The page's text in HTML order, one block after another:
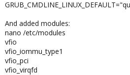
And added modules:
nano /etc/modules
vfio
vfio_iommu_type1
vfio_pci
vfio_virqfd